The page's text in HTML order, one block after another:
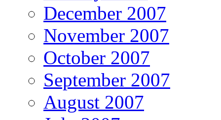
December 2007
November 2007
October 2007
September 2007
August 2007